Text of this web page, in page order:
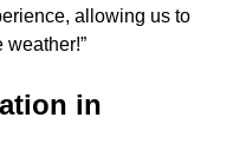
allowing us to
weather!”
in